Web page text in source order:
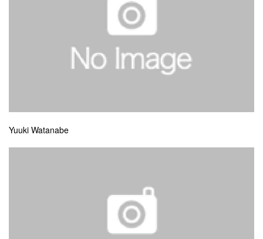
Yuuki Watanabe